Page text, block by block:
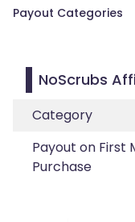
Payout Categories
NoScrubs
Category
Payout on First
Purchase